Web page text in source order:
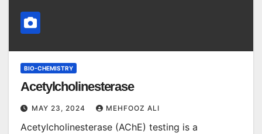
BIO-CHEMISTRY
Acetylcholinesterase
MAY 23, 2024 MEHFOOZ ALI
Acetylcholinesterase (AChE) testing is a